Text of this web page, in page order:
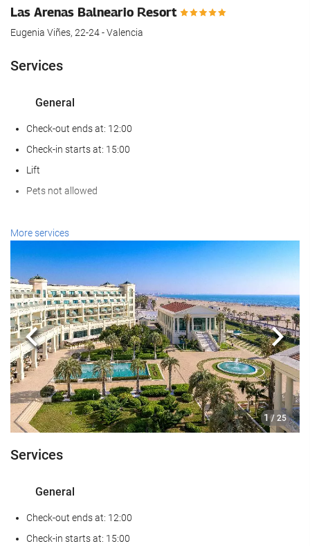
Las Arenas Balneario Resort
Eugenia Viñes, 22-24 - Valencia
Services
General
Check-out ends at: 12:00
Check-in starts at: 15:00
Lift
Pets not allowed
Wellness
Spa
Hammam
Sauna
Gym
Food and beverage
Restaurant (à la carte)
Bar
On-site coffee house
Reception services
Swimming pool
More services
1 / 25
Previous Next
Services
General
Check-out ends at: 12:00
Check-in starts at: 15:00